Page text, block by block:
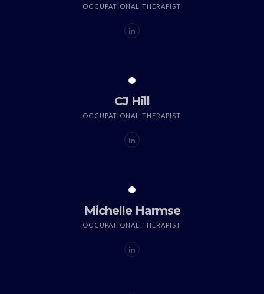
OCCUPATIONAL THERAPIST
CJ Hill
OCCUPATIONAL THERAPIST
Michelle Harmse
OCCUPATIONAL THERAPIST